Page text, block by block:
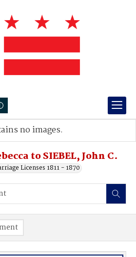
to SIEBEL, John C.
Licenses 1811 - 1870
no images.